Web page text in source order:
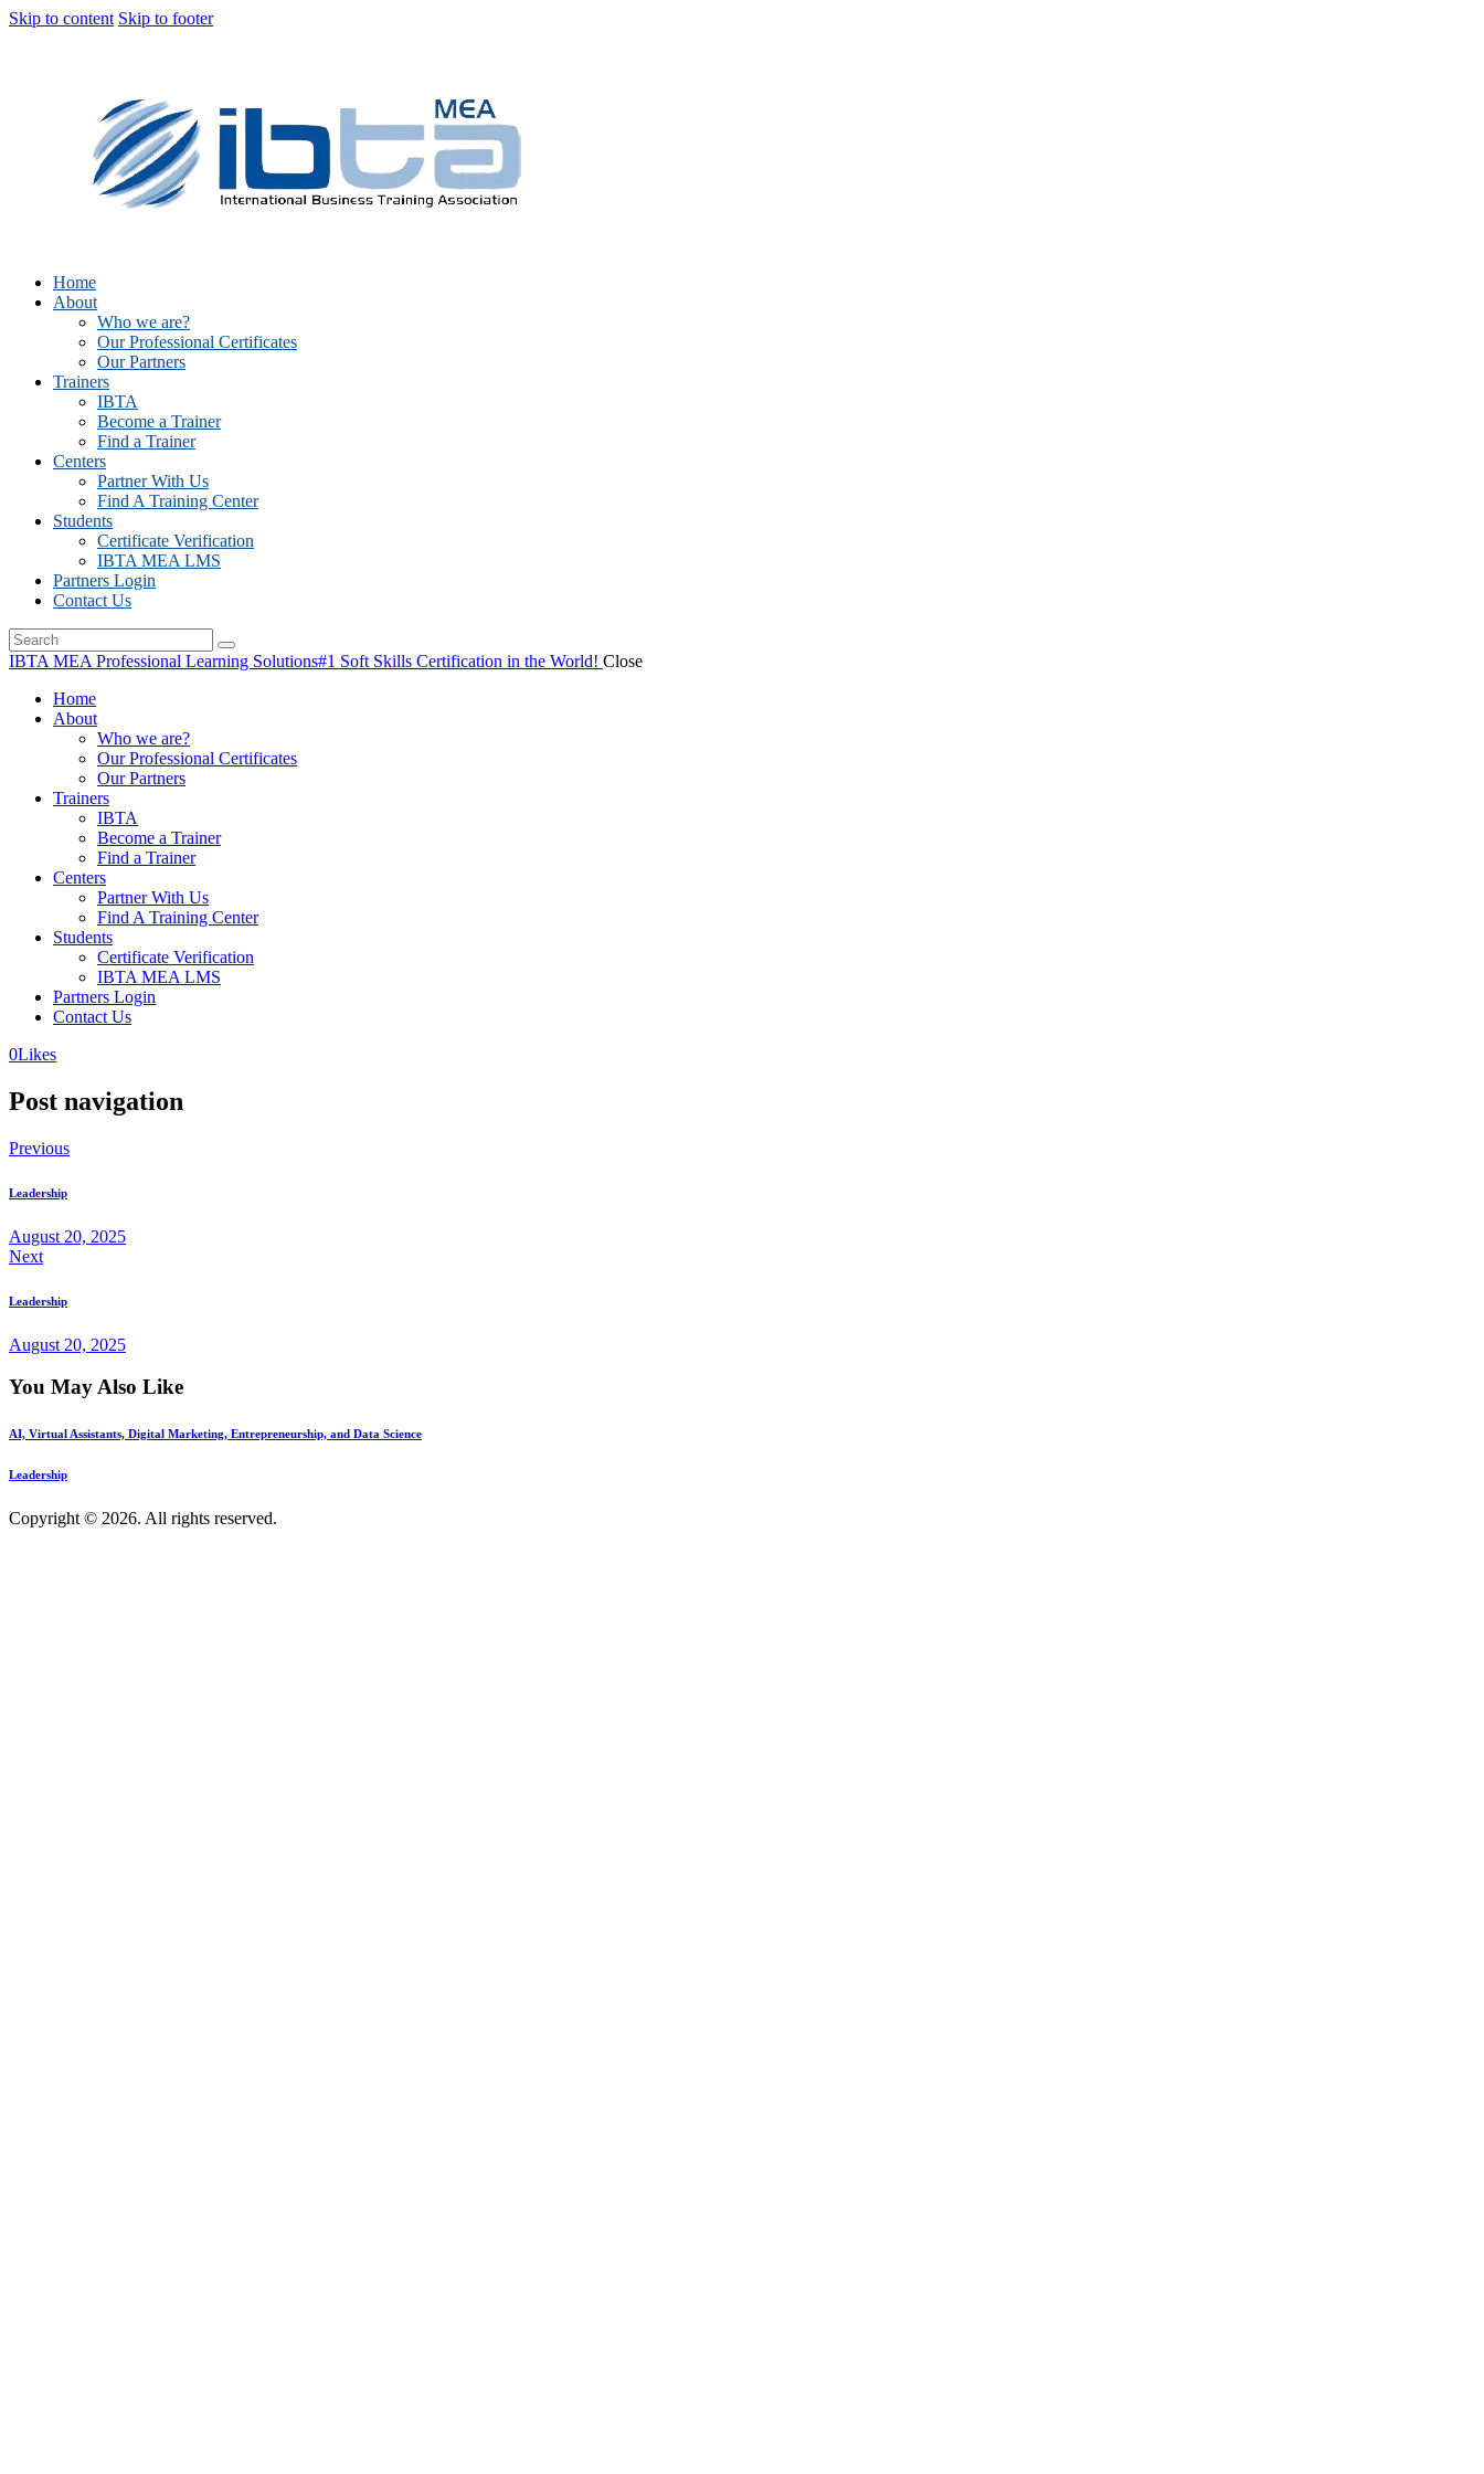
Skip to content Skip to footer
Home
About
Who we are?
Our Professional Certificates
Our Partners
Trainers
IBTA
Become a Trainer
Find a Trainer
Centers
Partner With Us
Find A Training Center
Students
Certificate Verification
IBTA MEA LMS
Partners Login
Contact Us
IBTA MEA Professional Learning Solutions#1 Soft Skills Certification in the World! Close
Home
About
Who we are?
Our Professional Certificates
Our Partners
Trainers
IBTA
Become a Trainer
Find a Trainer
Centers
Partner With Us
Find A Training Center
Students
Certificate Verification
IBTA MEA LMS
Partners Login
Contact Us
0Likes
Post navigation
Previous
Leadership
August 20, 2025
Next
Leadership
August 20, 2025
You May Also Like
AI, Virtual Assistants, Digital Marketing, Entrepreneurship, and Data Science
Leadership
Copyright © 2026. All rights reserved.